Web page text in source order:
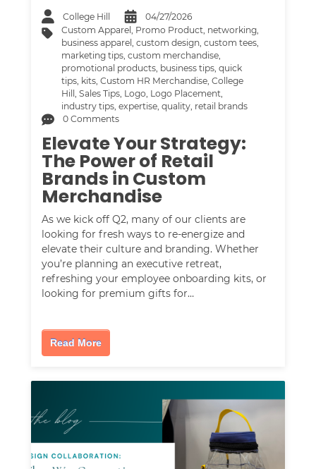
College Hill
04/27/2026
Custom Apparel, Promo Product, networking,
business apparel,custom design,custom tees,
marketing tips,custom merchandise,
promotional products, business tips,quick
tips, kits,Custom HR Merchandise,College
Hill,Sales Tips, Logo, Logo Placement,
industry tips,expertise,quality, retail brands
0 Comments
Elevate Your Strategy:
The Power of Retail
Brands in Custom
Merchandise
As we kick off Q2, many of our clients are
looking for fresh ways to re-energize and
elevate their culture and branding. Whether
you’re planning an executive retreat,
refreshing your employee onboarding kits, or
looking for premium gifts for…
Read More